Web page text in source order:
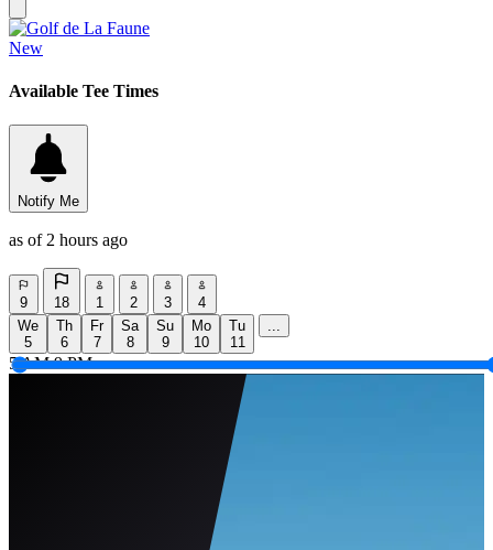
New
Available Tee Times
Notify Me
as of 2 hours ago
9 18 1 2 3
4
We
5
Th
6
Fr
7
Sa
8
Su
9
Mo
10
Tu
11
...
5 AM 9 PM